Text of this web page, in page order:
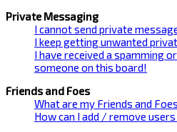
Private Messaging
I cannot send private
I keep getting unwanted
I have received a spamming
someone on this board!
Friends and Foes
What are my Friends and
How can I add / remove